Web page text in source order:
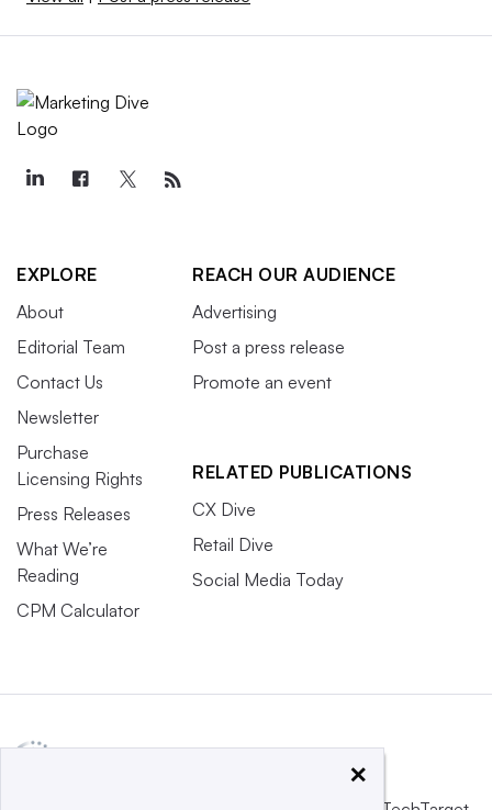
EXPLORE
About
Editorial Team
Contact Us
Newsletter
Purchase
Licensing Rights
Press Releases
What We’re
Reading
CPM Calculator
REACH OUR AUDIENCE
Advertising
Post a press release
Promote an event
RELATED PUBLICATIONS
CX Dive
Retail Dive
Social Media Today
×